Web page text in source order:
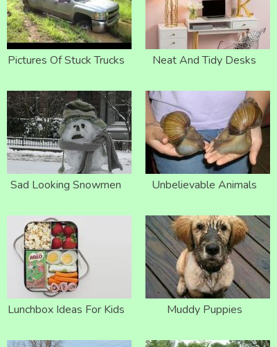
Pictures Of Stuck Trucks Neat And Tidy Desks
Sad Looking Snowmen Unbelievable Animals
Lunchbox Ideas For Kids Muddy Puppies